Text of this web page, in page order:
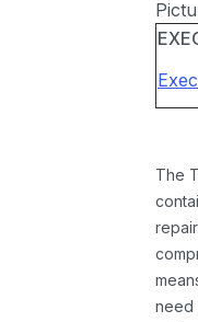
Exec
The
need